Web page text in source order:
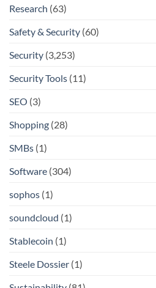
Research (63)
Safety & Security (60)
Security (3,253)
Security Tools (11)
SEO (3)
Shopping (28)
SMBs (1)
Software (304)
sophos (1)
soundcloud (1)
Stablecoin (1)
Steele Dossier (1)